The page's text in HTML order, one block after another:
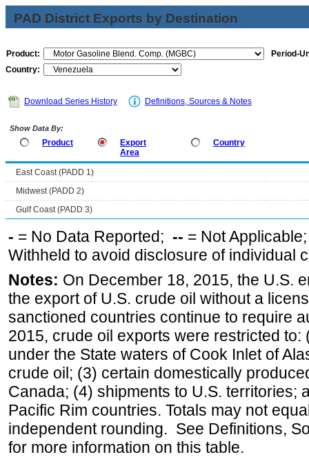
PAD District Exports by Destination
Product:
Period-
Country:
Download Series History Definitions, Sources & Notes
Show Data By:
Product
Export
Area
Country
East Coast (PADD 1)
Midwest (PADD 2)
Gulf Coast (PADD 3)
- = No Data Reported; -- = Not
Withheld to avoid disclosure of individual
Notes: On December 18, 2015, the U.S.
the export of U.S. crude oil without a
sanctioned countries continue to require
2015, crude oil exports were restricted
under the State waters of Cook Inlet of
crude oil; (3) certain domestically
Canada; (4) shipments to U.S. territories;
Pacific Rim countries. Totals may not
independent rounding. See Definitions,
for more information on this table.